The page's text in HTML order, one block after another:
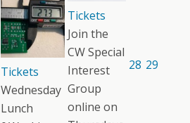
Tickets
Wednesday
Lunch
Tickets
Join the
CW Special
Interest
Group
online on
28 29